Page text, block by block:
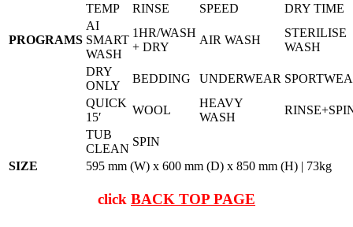
TEMP
RINSE SPEED DRY TIME
PROGRAMS
AI
SMART
WASH
1HR/WASH
+ DRY
AIR WASH
STERILISE
WASH
DRY
ONLY
BEDDING UNDERWEAR
QUICK
15′
WOOL
HEAVY
WASH
TUB
CLEAN
SPIN
SIZE
595 mm (W) x 600 mm (D) x 850 mm (H) | 73kg
click BACK TOP PAGE